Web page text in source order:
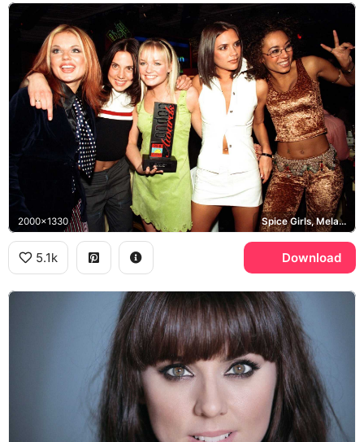
2000x1330 Spice Girls, Melanie C
5.1k Download